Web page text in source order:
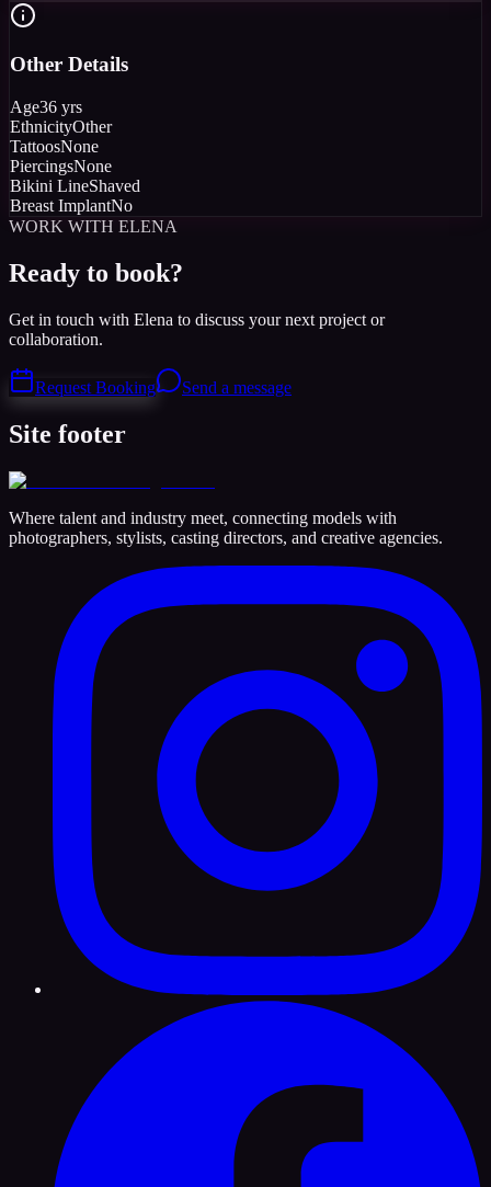
Other Details
Age36 yrs
EthnicityOther
TattoosNone
PiercingsNone
Bikini LineShaved
Breast ImplantNo
WORK WITH ELENA
Ready to book?
Get in touch with Elena to discuss your next project or
collaboration.
Request Booking Send a message
Site footer
Where talent and industry meet, connecting models with
photographers, stylists, casting directors, and creative agencies.